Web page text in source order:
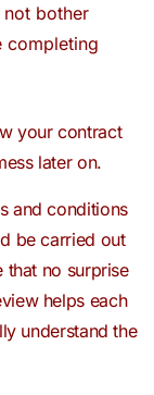
bother
completing
your contract
later on.
and conditions
be carried out
that no surprise
helps each
understand the